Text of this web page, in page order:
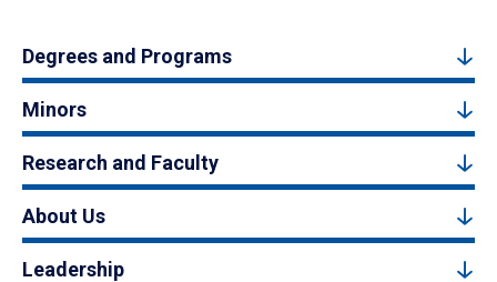
Degrees and Programs
Minors
Research and Faculty
About Us
Leadership